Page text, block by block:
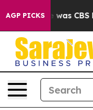
AGP PICKSwas CBS